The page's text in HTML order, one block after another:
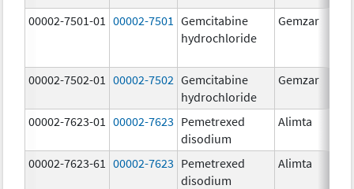
00002-7501-01 00002-7501
Gemcitabine
hydrochloride
Gemzar
00002-7502-01 00002-7502 Gemcitabine
hydrochloride
Gemzar
00002-7623-01
00002-7623 Pemetrexed
disodium
Alimta
00002-7623-61
00002-7623 Pemetrexed
disodium
Alimta